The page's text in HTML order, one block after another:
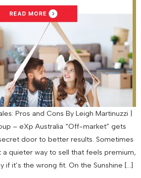
Pros and Cons By Leigh Martinuzzi |
– eXp Australia “Off-market” gets
door to better results. Sometimes
a quieter way to sell that feels premium,
if it’s the wrong fit. On the Sunshine […]